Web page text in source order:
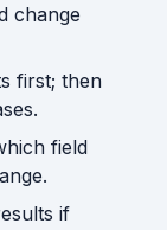
change
first; then
field
if